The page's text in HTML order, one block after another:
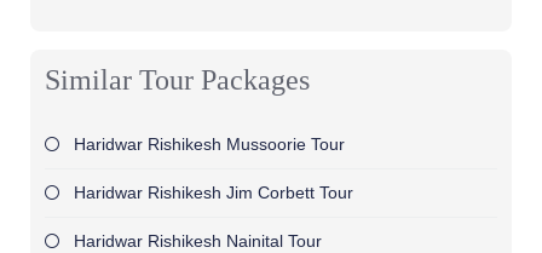
Similar Tour Packages
Haridwar Rishikesh Mussoorie Tour
Haridwar Rishikesh Jim Corbett Tour
Haridwar Rishikesh Nainital Tour